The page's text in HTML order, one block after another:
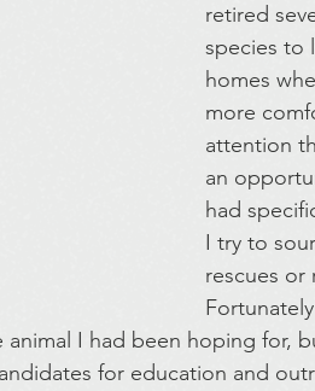
retired
species to
homes
more
attention
an
had
I try to
rescues or
I had been hoping for,
for education and